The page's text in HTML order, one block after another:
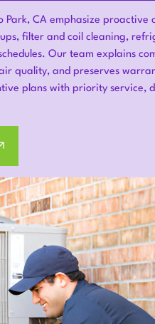
Park, CA emphasize proactive
filter and coil cleaning,
Our team explains
quality, and preserves
plans with priority service,